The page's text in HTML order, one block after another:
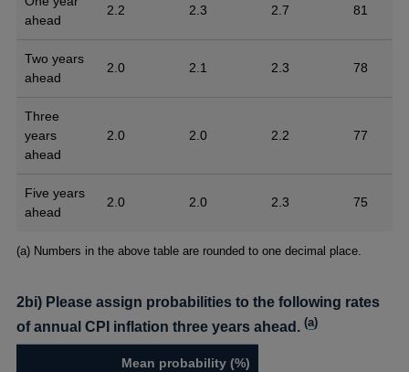
ahead
2.2 2.3 2.7 81
Two years
ahead
2.0 2.1 2.3 78
Three
years
ahead
2.0 2.0 2.2 77
Five years
ahead
2.0 2.0 2.3 75
Footnotes
(a) Numbers in the above table are rounded to one decimal place.
2bi) Please assign probabilities to the following rates
of annual CPI inflation three years ahead.(a)
Mean probability (%)